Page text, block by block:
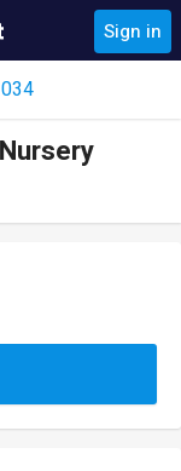
Sign in